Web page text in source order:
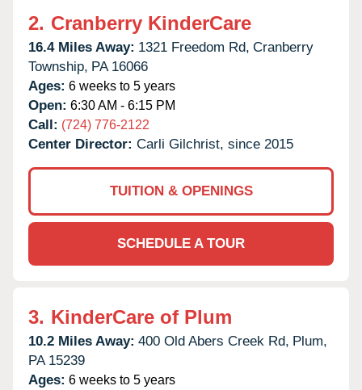
2. Cranberry KinderCare
16.4 Miles Away: 1321 Freedom Rd, Cranberry
Township, PA 16066
Ages: 6 weeks to 5 years
Open: 6:30 AM - 6:15 PM
Call: (724) 776-2122
Center Director: Carli Gilchrist, since 2015
TUITION & OPENINGS
SCHEDULE A TOUR
3. KinderCare of Plum
10.2 Miles Away: 400 Old Abers Creek Rd, Plum,
PA 15239
Ages: 6 weeks to 5 years